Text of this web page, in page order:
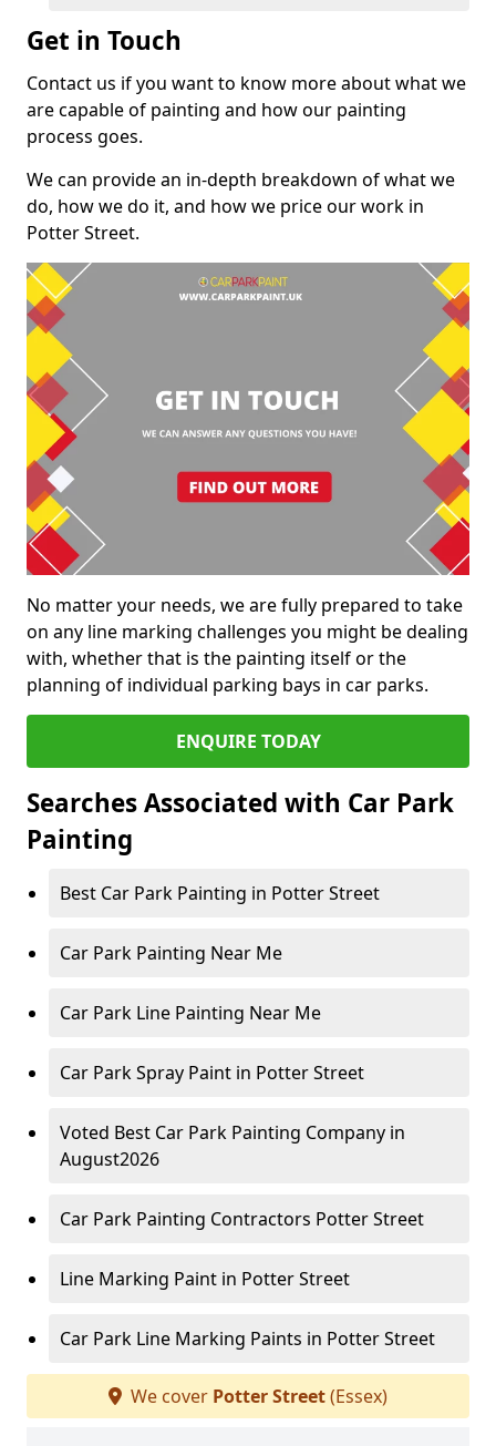
Get in Touch
Contact us if you want to know more about what we
are capable of painting and how our painting
process goes.
We can provide an in-depth breakdown of what we
do, how we do it, and how we price our work in
Potter Street.
No matter your needs, we are fully prepared to take
on any line marking challenges you might be dealing
with, whether that is the painting itself or the
planning of individual parking bays in car parks.
ENQUIRE TODAY
Searches Associated with Car Park
Painting
Best Car Park Painting in Potter Street
Car Park Painting Near Me
Car Park Line Painting Near Me
Car Park Spray Paint in Potter Street
Voted Best Car Park Painting Company in
August2026
Car Park Painting Contractors Potter Street
Line Marking Paint in Potter Street
Car Park Line Marking Paints in Potter Street
We cover Potter Street(Essex)